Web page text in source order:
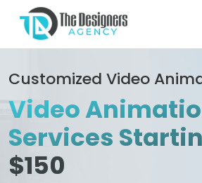
Customized Video
Video
Services
$150